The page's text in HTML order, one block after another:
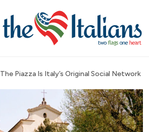
The Piazza Is Italy’s Original Social Network